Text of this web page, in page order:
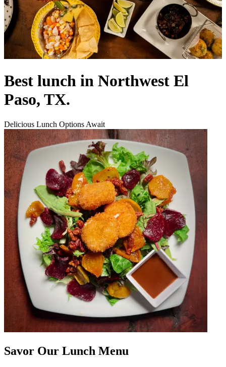
Best lunch in Northwest El
Paso, TX.
Delicious Lunch Options Await
Savor Our Lunch Menu